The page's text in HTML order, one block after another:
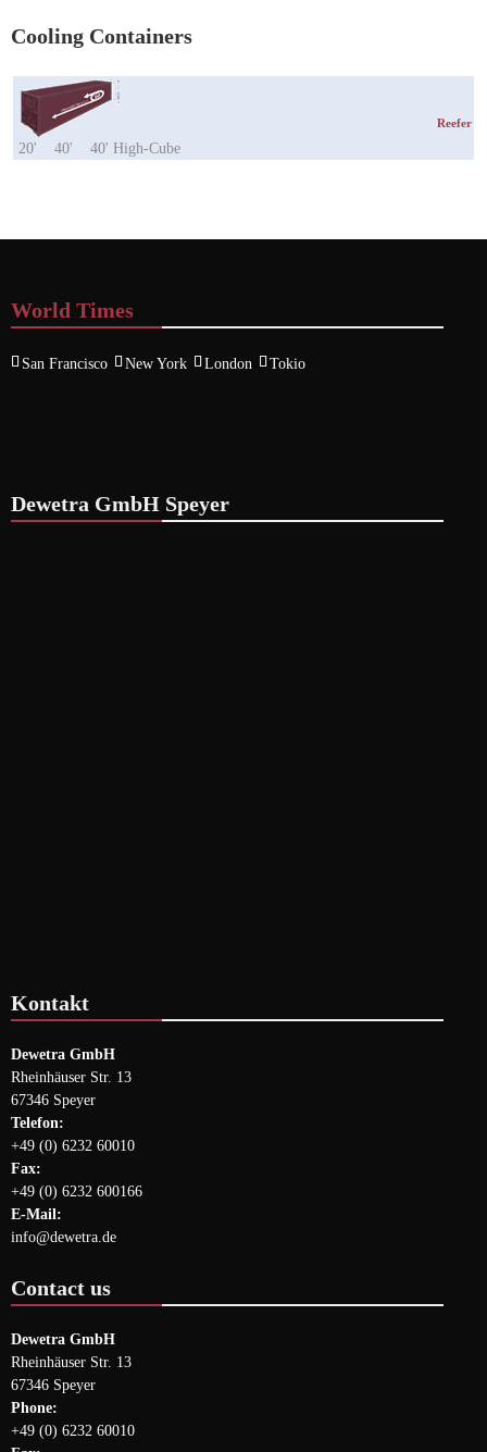
Cooling Containers
Reefer
20' 40' 40' High-Cube
World Times
San Francisco New York London Tokio
Dewetra GmbH Speyer
Kontakt
Dewetra GmbH
Rheinhäuser Str. 13
67346 Speyer
Telefon:
+49 (0) 6232 60010
Fax:
+49 (0) 6232 600166
E-Mail:
info@dewetra.de
Contact us
Dewetra GmbH
Rheinhäuser Str. 13
67346 Speyer
Phone:
+49 (0) 6232 60010